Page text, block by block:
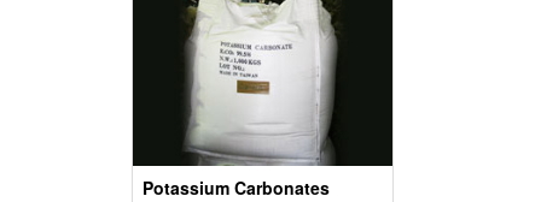
Potassium Carbonates